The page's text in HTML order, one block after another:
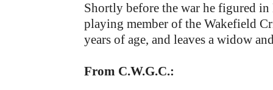
Shortly before the war he figured
playing member of the Wakefield
years of age, and leaves a widow
From C.W.G.C.: